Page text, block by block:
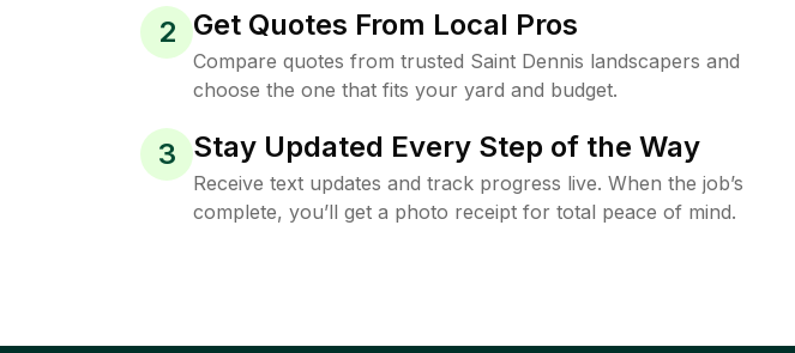
2 Get Quotes From Local Pros
Compare quotes from trusted Saint Dennis landscapers and
choose the one that fits your yard and budget.
3 Stay Updated Every Step of the Way
Receive text updates and track progress live. When the job’s
complete, you’ll get a photo receipt for total peace of mind.